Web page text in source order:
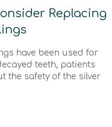
Replacing
have been used for
teeth, patients
the safety of the silver